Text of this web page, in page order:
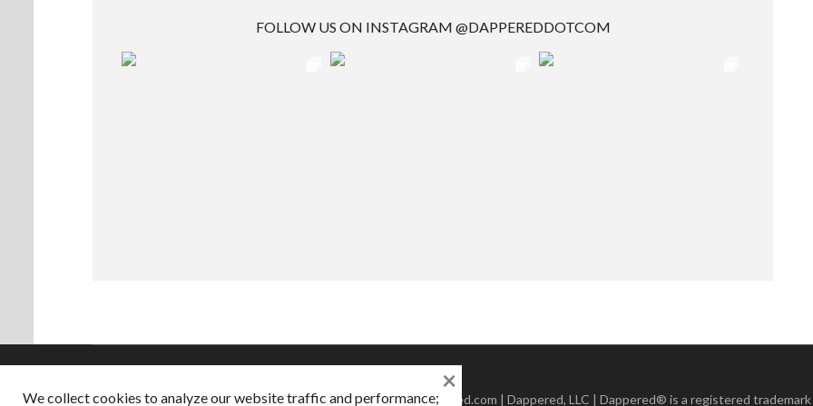
FOLLOW US ON INSTAGRAM @DAPPEREDDOTCOM
Copyright © 2026 Dappered.com | Dappered, LLC | Dappered® is a registered trademark
We collect cookies to analyze our website traffic and performance;
×